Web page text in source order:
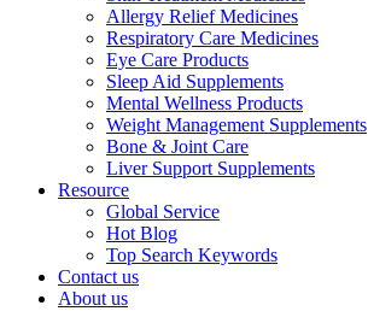
Allergy Relief Medicines
Respiratory Care Medicines
Eye Care Products
Sleep Aid Supplements
Mental Wellness Products
Weight Management Supplements
Bone & Joint Care
Liver Support Supplements
Resource
Global Service
Hot Blog
Top Search Keywords
Contact us
About us